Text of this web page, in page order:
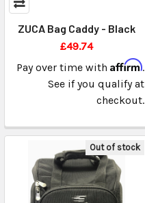
ZUCA Bag Caddy - Black
£49.74
Pay over time with Affirm.
See if you qualify at
checkout.
Out of stock